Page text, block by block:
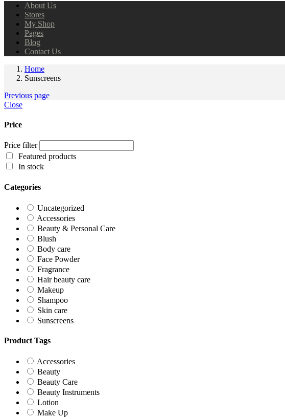
About Us
Stores
My Shop
Pages
Blog
Contact Us
Home
Sunscreens
Previous page
Close
Price
Price filter
Featured products
In stock
Categories
Uncategorized
Accessories
Beauty & Personal Care
Blush
Body care
Face Powder
Fragrance
Hair beauty care
Makeup
Shampoo
Skin care
Sunscreens
Product Tags
Accessories
Beauty
Beauty Care
Beauty Instruments
Lotion
Make Up